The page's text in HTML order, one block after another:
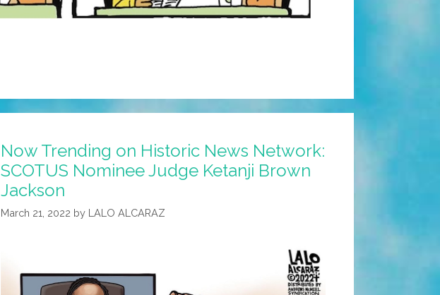
Now Trending on Historic News Network:
SCOTUS Nominee Judge Ketanji Brown
Jackson
March 21, 2022 by LALO ALCARAZ